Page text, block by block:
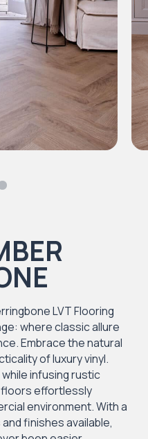
LVT Flooring
where classic allure
Embrace the natural
of luxury vinyl.
infusing rustic
floors effortlessly
environment. With a
finishes available,